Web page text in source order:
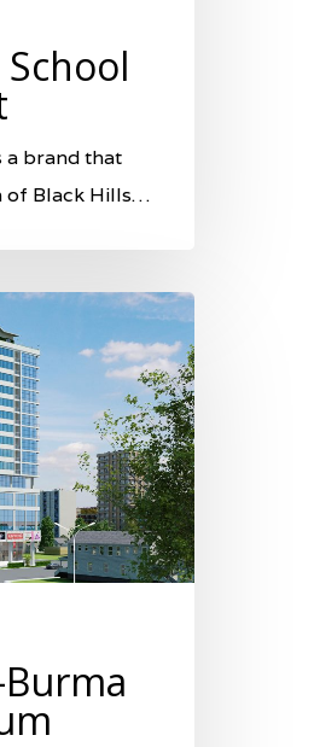
a brand that
of Black Hills…